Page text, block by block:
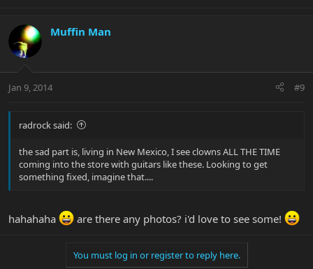
Muffin Man
Jan 9, 2014 #9
radrock said:
the sad part is, living in New Mexico, I see clowns ALL THE TIME
coming into the store with guitars like these. Looking to get
something fixed, imagine that....
hahahaha are there any photos? i'd love to see some!
You must log in or register to reply here.